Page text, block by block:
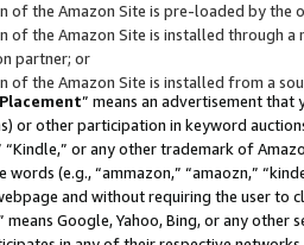
of the Amazon Site is pre-loaded by the
of the Amazon Site is installed through
partner; or
of the Amazon Site is installed from a
” means an advertisement
or other participation in keyword
“Kindle,” or any other trademark of
(e.g., “ammazon,” “amaozn,”
and without requiring the user
means Google, Yahoo, Bing, or any